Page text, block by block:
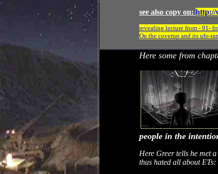
see also copy on: http://
revealing lecture from - 91-
On the coverup and its ufo-
Here some from
people in the
Here Greer tells he met
thus hated all about ETs: